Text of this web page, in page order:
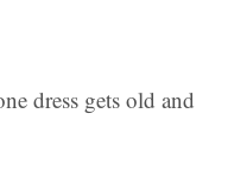
dress gets old and